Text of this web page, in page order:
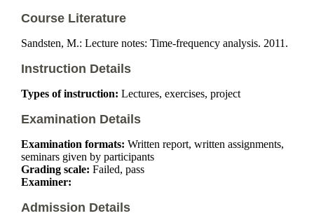
Course Literature
Sandsten, M.: Lecture notes: Time-frequency analysis. 2011.
Instruction Details
Types of instruction: Lectures, exercises, project
Examination Details
Examination formats: Written report, written assignments,
seminars given by participants
Grading scale: Failed, pass
Examiner:
Admission Details